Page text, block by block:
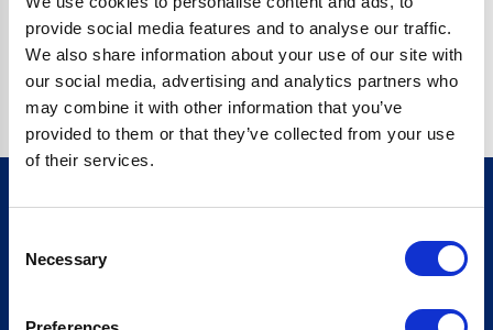
provide social media features and to analyse our traffic.
We also share information about your use of our site with
our social media, advertising and analytics partners who
may combine it with other information that you’ve
provided to them or that they’ve collected from your use
of their services.
Selection
Necessary
Sign up